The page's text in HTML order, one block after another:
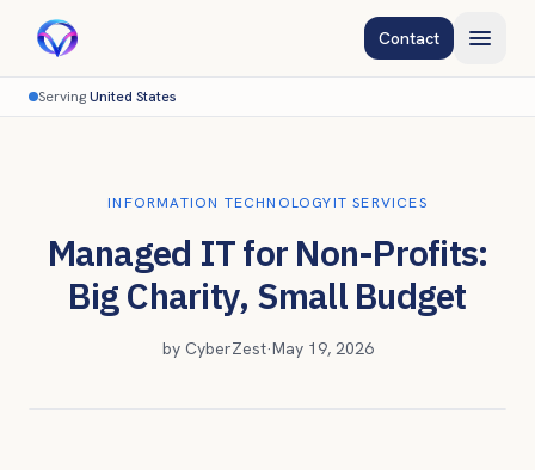
Contact
ServingUnited States
INFORMATION TECHNOLOGYIT SERVICES
Managed IT for Non-Profits:
Big Charity, Small Budget
by CyberZest·May 19, 2026